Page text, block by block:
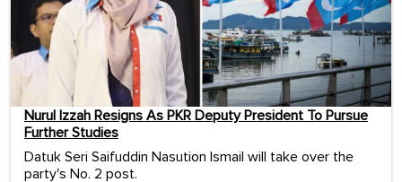
Nurul Izzah Resigns As PKR Deputy President To Pursue
Further Studies
Datuk Seri Saifuddin Nasution Ismail will take over the
party's No. 2 post.